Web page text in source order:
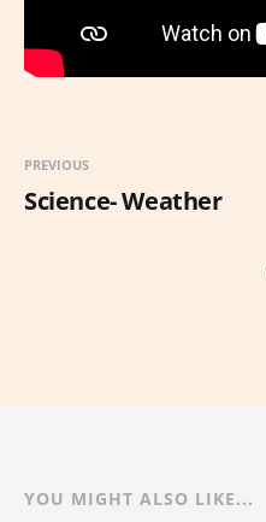
PREVIOUS
Science- Weather
YOU MIGHT ALSO LIKE...